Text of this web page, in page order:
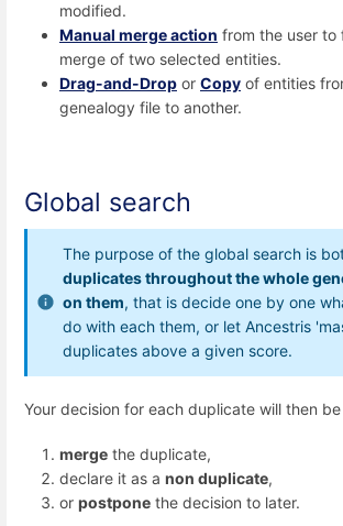
modified.
Manual merge action from the user to
merge of two selected entities.
Drag-and-Drop or Copy of entities
genealogy file to another.
Global search
The purpose of the global search is
duplicates throughout the whole
on them, that is decide one by one
do with each them, or let Ancestris
duplicates above a given score.
Your decision for each duplicate will then
merge the duplicate,
declare it as a non duplicate,
or postpone the decision to later.